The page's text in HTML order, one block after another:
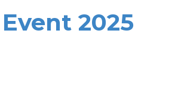
Event 2025